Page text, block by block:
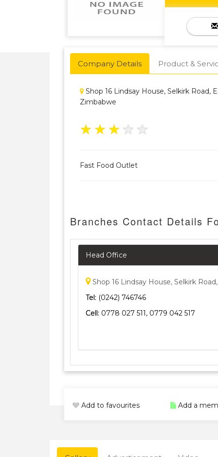
Company Details Product &
Shop 16 Lindsay House, Selkirk Road,
Zimbabwe
★ ★ ★ ★ ★
Fast Food Outlet
Branches Contact Details
Head Office
Shop 16 Lindsay House, Selkirk
Tel: (0242) 746746
Cell: 0778 027 511, 0779 042 517
Add to favourites Add a